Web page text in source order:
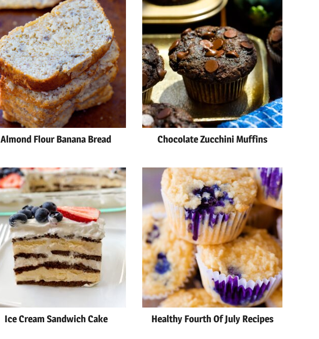
Almond Flour Banana Bread Chocolate Zucchini Muffins
Ice Cream Sandwich Cake Healthy Fourth Of July Recipes